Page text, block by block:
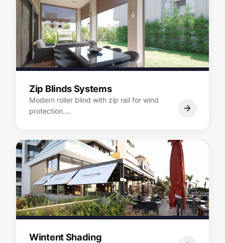
Zip Blinds Systems
Modern roller blind with zip rail for wind
protection.…
Wintent Shading